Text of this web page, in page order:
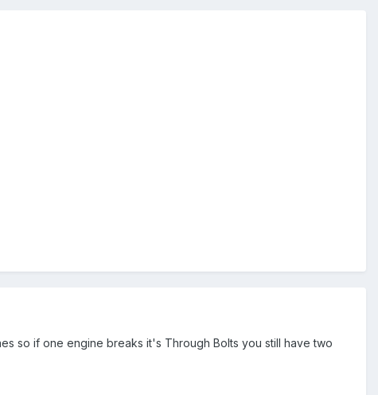
so if one engine breaks it's Through Bolts you still have two